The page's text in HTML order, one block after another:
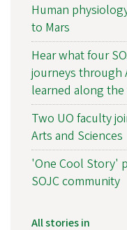
Human
to Mars
Hear what four
journeys through
learned along the
Two UO faculty
Arts and Sciences
'One Cool Story'
SOJC community
All stories in